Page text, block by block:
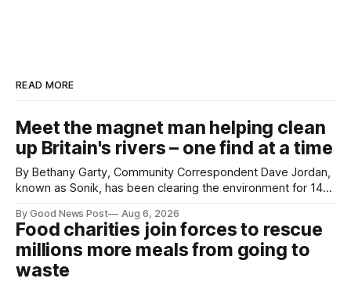
READ MORE
Meet the magnet man helping clean
up Britain's rivers – one find at a time
By Bethany Garty, Community Correspondent Dave Jordan,
known as Sonik, has been clearing the environment for 14
magnets to clear large areas across the UK. While the larger
projects are in Northampton, for example taking two lorry
tyres out of
By Good News Post Aug 6, 2026
Food charities join forces to rescue
millions more meals from going to
waste